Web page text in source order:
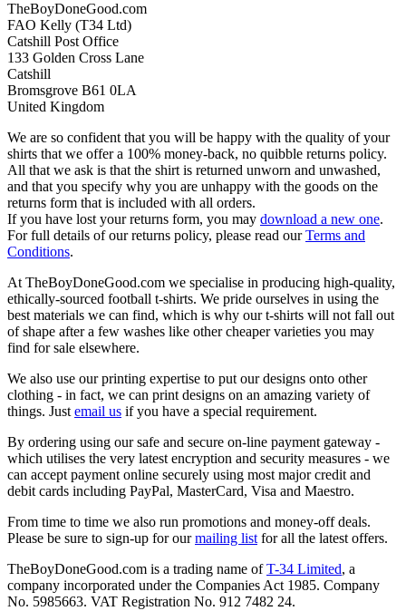
TheBoyDoneGood.com
FAO Kelly (T34 Ltd)
Catshill Post Office
133 Golden Cross Lane
Catshill
Bromsgrove B61 0LA
United Kingdom
We are so confident that you will be happy with the quality of your
shirts that we offer a 100% money-back, no quibble returns policy.
All that we ask is that the shirt is returned unworn and unwashed,
and that you specify why you are unhappy with the goods on the
returns form that is included with all orders.
If you have lost your returns form, you may download a new one.
For full details of our returns policy, please read ourTerms and
Conditions.
At TheBoyDoneGood.com we specialise in producing high-quality,
ethically-sourced football t-shirts. We pride ourselves in using the
best materials we can find, which is why our t-shirts will not fall out
of shape after a few washes like other cheaper varieties you may
find for sale elsewhere.
We also use our printing expertise to put our designs onto other
clothing - in fact, we can print designs on an amazing variety of
things. Just email us if you have a special requirement.
By ordering using our safe and secure on-line payment gateway -
which utilises the very latest encryption and security measures - we
can accept payment online securely using most major credit and
debit cards including PayPal, MasterCard, Visa and Maestro.
From time to time we also run promotions and money-off deals.
Please be sure to sign-up for ourmailing list for all the latest offers.
TheBoyDoneGood.com is a trading name ofT-34 Limited, a
company incorporated under the Companies Act 1985. Company
No. 5985663. VAT Registration No. 912 7482 24.